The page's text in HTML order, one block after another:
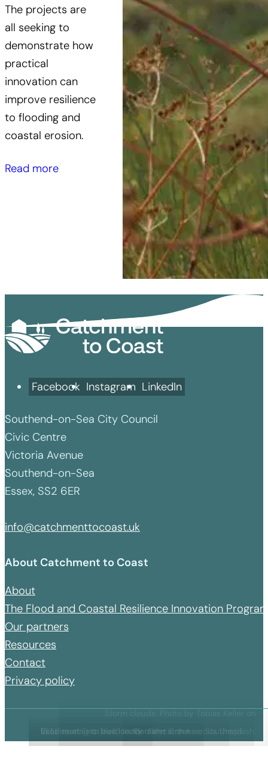
Unsplash.
BESE matts installed on the saltmarsh near Southend
Exotiles at Two Tree Island
Volunteering to build leaky dams in the woods
The projects are
all seeking to
demonstrate how
practical
innovation can
improve resilience
to flooding and
coastal erosion.
Read more
Benfleet Creek
Facebook Instagram LinkedIn
Southend-on-Sea City Council
Civic Centre
Victoria Avenue
Southend-on-Sea
Essex, SS2 6ER
info@catchmenttocoast.uk
About Catchment to Coast
About
The Flood and Coastal Resilience Innovation
Our partners
Resources
Contact
Privacy policy